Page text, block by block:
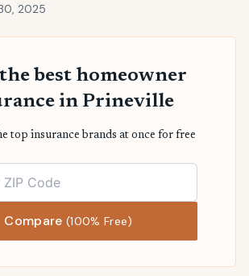
2025
best homeowner
in Prineville
top insurance brands at once for free
Compare(100% Free)